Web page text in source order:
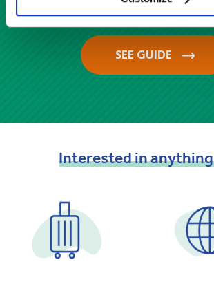
SEE GUIDE
Interestedinanything